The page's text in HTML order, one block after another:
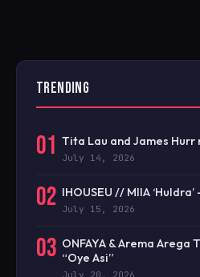
TRENDING
01 Tita Lau and James Hurr
July 14, 2026
02 IHOUSEU // MIIA
July 15, 2026
03 ONFAYA & Arema Arega
“Oye Asi”